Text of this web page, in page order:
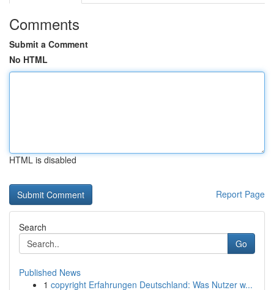
Comments
Submit a Comment
No HTML
HTML is disabled
Report Page
Search
Go
Published News
1 copyright Erfahrungen Deutschland: Was Nutzer w...